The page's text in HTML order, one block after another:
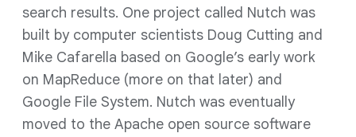
search results. One project called Nutch was
built by computer scientists Doug Cutting and
Mike Cafarella based on Google’s early work
on MapReduce (more on that later) and
Google File System. Nutch was eventually
moved to the Apache open source software